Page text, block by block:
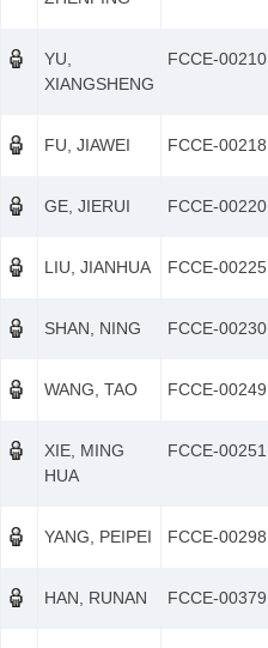
YU,
XIANGSHENG
FCCE-00210
FU, JIAWEI FCCE-00218
GE, JIERUI FCCE-00220
LIU, JIANHUA FCCE-00225
SHAN, NING FCCE-00230
WANG, TAO FCCE-00249
XIE, MING
HUA
FCCE-00251
YANG, PEIPEI FCCE-00298
HAN, RUNAN FCCE-00379